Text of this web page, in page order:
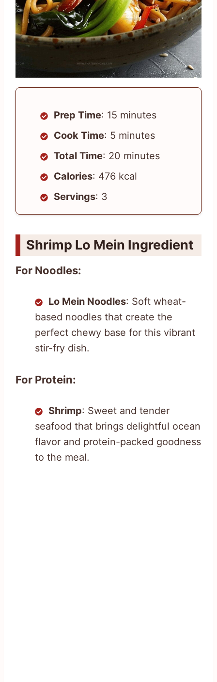
Prep Time: 15 minutes
Cook Time: 5 minutes
Total Time: 20 minutes
Calories: 476 kcal
Servings: 3
Shrimp Lo Mein Ingredient
For Noodles:
Lo Mein Noodles: Soft wheat-
based noodles that create the
perfect chewy base for this vibrant
stir-fry dish.
For Protein:
Shrimp: Sweet and tender
seafood that brings delightful ocean
flavor and protein-packed goodness
to the meal.